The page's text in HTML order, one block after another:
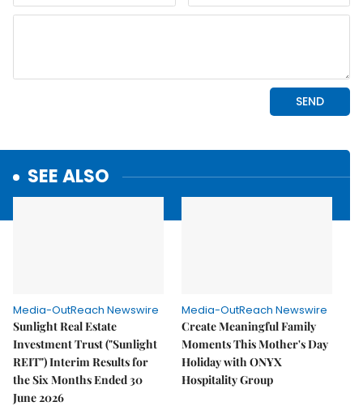
SEE ALSO
Media-OutReach Newswire
Sunlight Real Estate
Investment Trust ("Sunlight
REIT") Interim Results for
the Six Months Ended 30
June 2026
Media-OutReach Newswire
Create Meaningful Family
Moments This Mother's Day
Holiday with ONYX
Hospitality Group